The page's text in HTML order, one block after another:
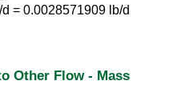
= 0.0028571909 lb/d
Other Flow - Mass